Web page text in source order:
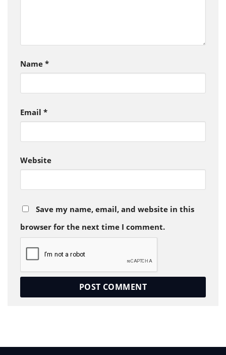
Name *
Email *
Website
Save my name, email, and website in this
browser for the next time I comment.